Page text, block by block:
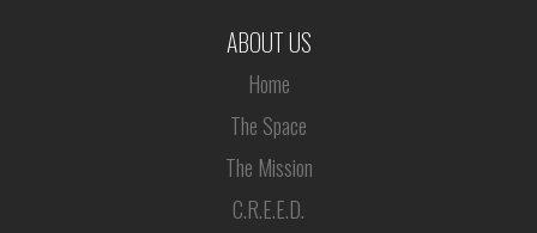
ABOUT US
Home
The Space
The Mission
C.R.E.E.D.